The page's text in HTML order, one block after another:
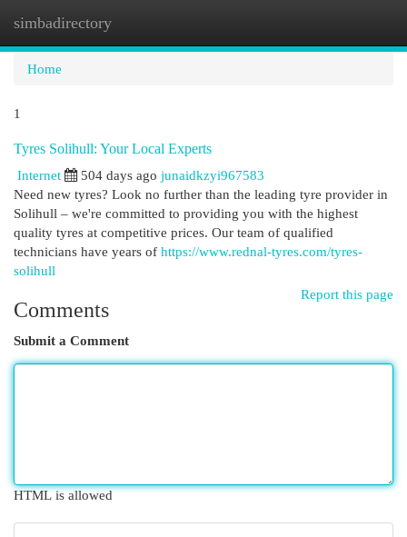
simbadirectory
Home
1
Tyres Solihull: Your Local Experts
Internet
504 days ago junaidkzyi967583
Need new tyres? Look no further than the leading tyre provider in
Solihull – we're committed to providing you with the highest
quality tyres at competitive prices. Our team of qualified
technicians have years of https://www.rednal-tyres.com/tyres-
solihull
Report this page
Comments
Submit a Comment
HTML is allowed